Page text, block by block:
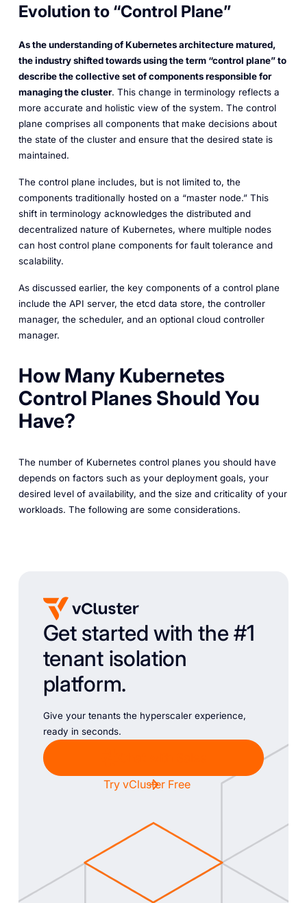
Evolution to “Control Plane”
As the understanding of Kubernetes architecture matured,
the industry shifted towards using the term “control plane” to
describe the collective set of components responsible for
managing the cluster. This change in terminology reflects a
more accurate and holistic view of the system. The control
plane comprises all components that make decisions about
the state of the cluster and ensure that the desired state is
maintained.
The control plane includes, but is not limited to, the
components traditionally hosted on a “master node.” This
shift in terminology acknowledges the distributed and
decentralized nature of Kubernetes, where multiple nodes
can host control plane components for fault tolerance and
scalability.
As discussed earlier, the key components of a control plane
include the API server, the etcd data store, the controller
manager, the scheduler, and an optional cloud controller
manager.
How Many Kubernetes
Control Planes Should You
Have?
The number of Kubernetes control planes you should have
depends on factors such as your deployment goals, your
desired level of availability, and the size and criticality of your
workloads. The following are some considerations.
Get started with the #1
tenant isolation
platform.
Give your tenants the hyperscaler experience,
ready in seconds.
Try vCluster Free